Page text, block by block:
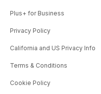
Plus+ for Business
Privacy Policy
California and US Privacy Info
Terms & Conditions
Cookie Policy